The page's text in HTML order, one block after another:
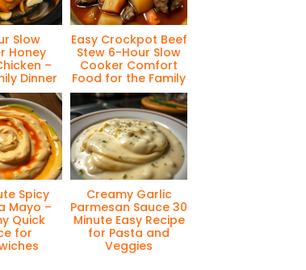
Slow
Honey
–
Dinner
Easy Crockpot Beef
Stew 6-Hour Slow
Cooker Comfort
Food for the Family
Spicy
Mayo –
Quick
for
Creamy Garlic
Parmesan Sauce 30
Minute Easy Recipe
for Pasta and
Veggies